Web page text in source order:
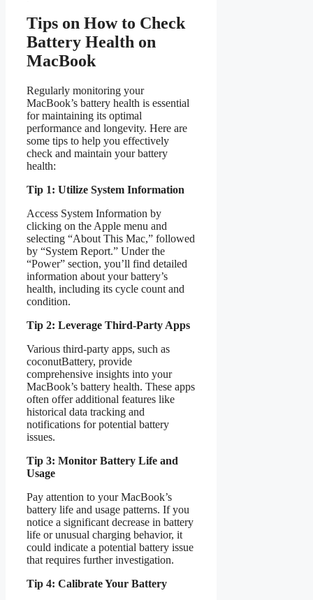
Tips on How to Check
Battery Health on
MacBook
Regularly monitoring your
MacBook’s battery health is essential
for maintaining its optimal
performance and longevity. Here are
some tips to help you effectively
check and maintain your battery
health:
Tip 1: Utilize System Information
Access System Information by
clicking on the Apple menu and
selecting “About This Mac,” followed
by “System Report.” Under the
“Power” section, you’ll find detailed
information about your battery’s
health, including its cycle count and
condition.
Tip 2: Leverage Third-Party Apps
Various third-party apps, such as
coconutBattery, provide
comprehensive insights into your
MacBook’s battery health. These apps
often offer additional features like
historical data tracking and
notifications for potential battery
issues.
Tip 3: Monitor Battery Life and
Usage
Pay attention to your MacBook’s
battery life and usage patterns. If you
notice a significant decrease in battery
life or unusual charging behavior, it
could indicate a potential battery issue
that requires further investigation.
Tip 4: Calibrate Your Battery